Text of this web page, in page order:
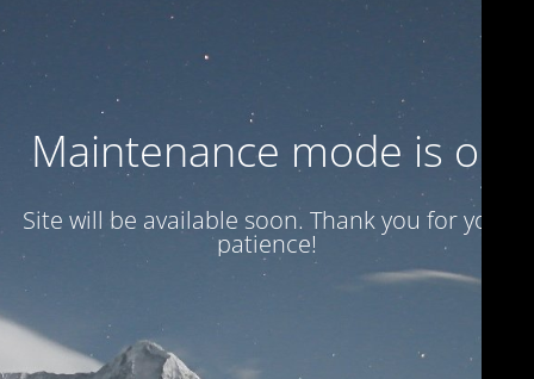
Maintenance mode is on
Site will be available soon. Thank you for your
patience!